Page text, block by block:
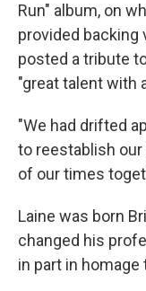
Run" album, on
provided backing
posted a tribute
"great talent with
"We had drifted
to reestablish
of our times
Laine was born
changed his
in part in homage